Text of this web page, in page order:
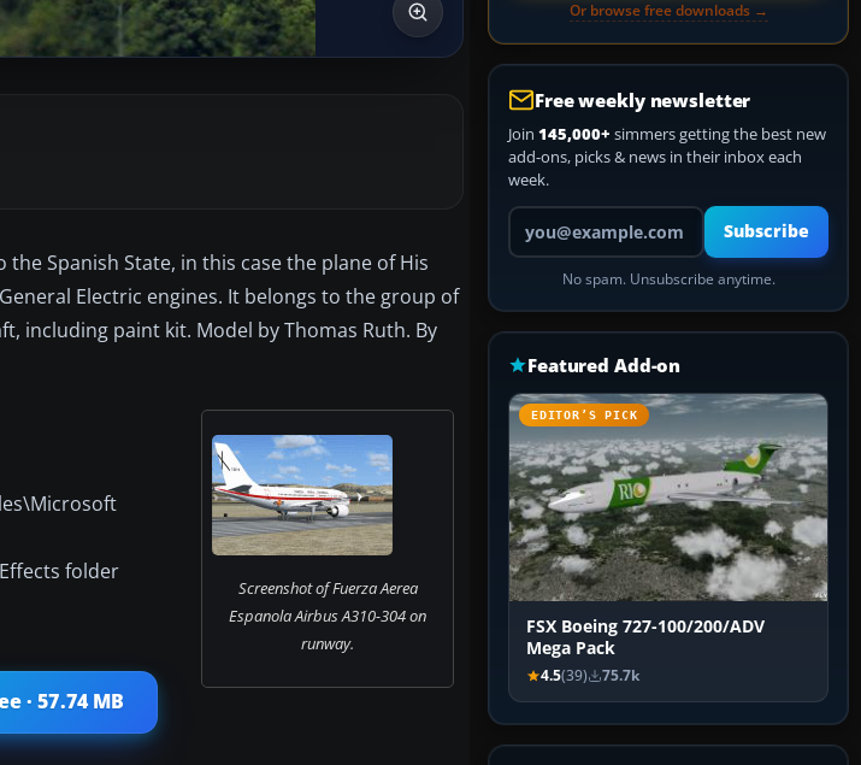
Spanish State, in this case the plane of His
Electric engines. It belongs to the group of
including paint kit. Model by Thomas Ruth. By
Screenshot of Fuerza Aerea
Espanola Airbus A310-304 on
runway.
folder
· 57.74 MB
Or browse free downloads →
Free weekly newsletter
Join 145,000+ simmers getting the best new
add-ons, picks & news in their inbox each
week.
Your email address
Subscribe
No spam. Unsubscribe anytime.
Featured Add-on
EDITOR’S PICK
FSX Boeing 727-100/200/ADV
Mega Pack
4.5(39) 75.7k